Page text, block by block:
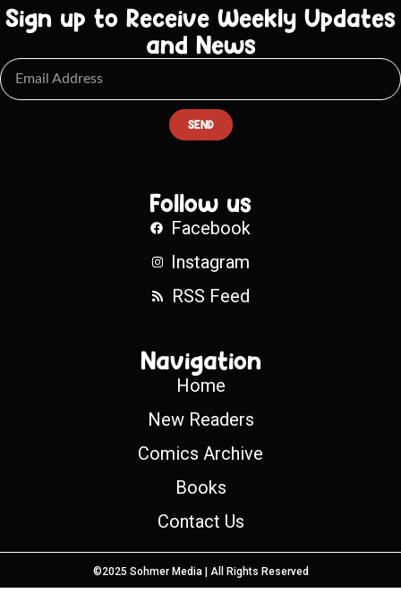
Sign up to Receive Weekly Updates
and News
SEND
Follow us
Facebook
Instagram
RSS Feed
Navigation
Home
New Readers
Comics Archive
Books
Contact Us
©2025 Sohmer Media | All Rights Reserved